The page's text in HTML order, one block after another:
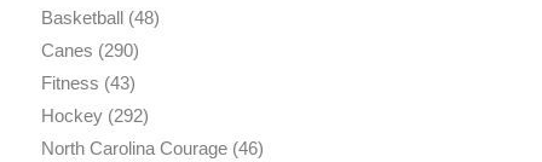
Basketball(48)
Canes (290)
Fitness (43)
Hockey(292)
North Carolina Courage(46)